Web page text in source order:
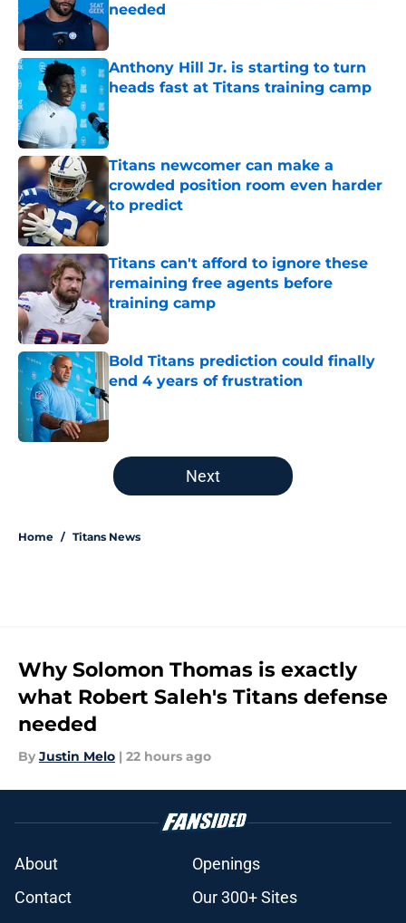
needed
Anthony Hill Jr. is starting to turn
heads fast at Titans training camp
Titans newcomer can make a
crowded position room even harder
to predict
Titans can't afford to ignore these
remaining free agents before
training camp
Bold Titans prediction could finally
end 4 years of frustration
Published by on Invalid Date
5 related articles loaded
Next
Home / Titans News
Why Solomon Thomas is exactly
what Robert Saleh's Titans defense
needed
By Justin Melo | 22 hours ago
About
Openings
Contact
Our 300+ Sites